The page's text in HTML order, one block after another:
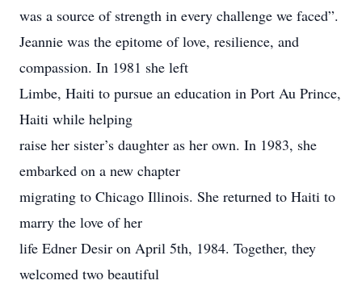
was a source of strength in every challenge we faced”.
Jeannie was the epitome of love, resilience, and
compassion. In 1981 she left
Limbe, Haiti to pursue an education in Port Au Prince,
Haiti while helping
raise her sister’s daughter as her own. In 1983, she
embarked on a new chapter
migrating to Chicago Illinois. She returned to Haiti to
marry the love of her
life Edner Desir on April 5th, 1984. Together, they
welcomed two beautiful